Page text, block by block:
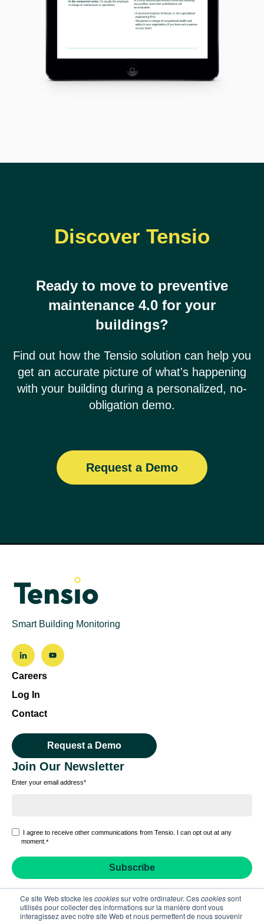
Ce site Web stocke lescookiessur votre ordinateur. Cescookiessont
utilisés pour collecter des informations sur la manière dont vous
interagissez avec notre site Web et nous permettent de nous souvenir
Discover Tensio
Ready to move to preventive
maintenance 4.0 for your
buildings?
Find out how the Tensio solution can help you
get an accurate picture of what's happening
with your building during a personalized, no-
obligation demo.
Request a Demo
Smart Building Monitoring
Careers
Log In
Contact
Request a Demo
Join Our Newsletter
Enter your email address*
I agree to receive other communications from Tensio. I can opt out at any
moment.*